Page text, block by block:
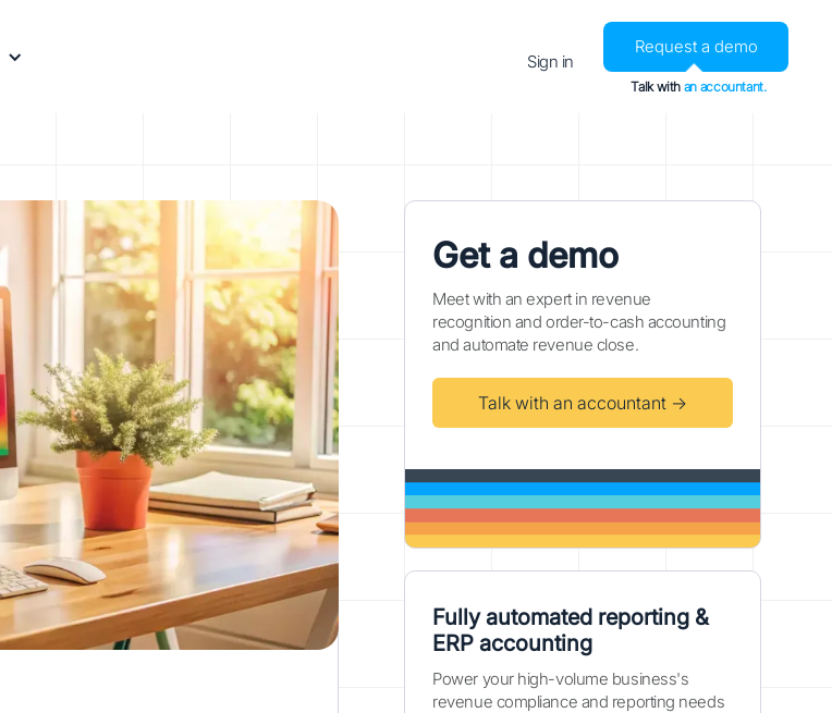
Sign in
Request a demo
Talk with an accountant.
Get a demo
Meet with an expert in revenue
recognition and order-to-cash accounting
and automate revenue close.
Talk with an accountant →
Fully automated reporting &
ERP accounting
Power your high-volume business's
revenue compliance and reporting needs